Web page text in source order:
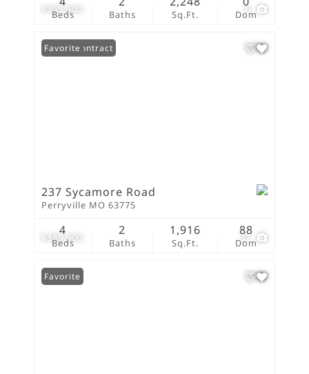
$395,900 6
Beds Baths Sq.Ft. Dom
$389,900 37
Under Contract
Favorite
237 Sycamore Road
Perryville MO 63775
Beds
4
Baths
2
Sq.Ft.
1,916
Dom
88
Favorite